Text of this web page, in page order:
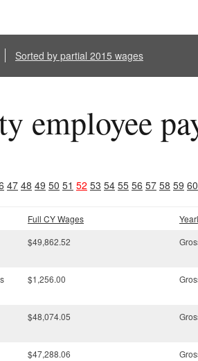
Sorted by partial 2015 wages
employee
47 48 49 50 51 52 53 54 55 56 57 58 59 60
Full CY Wages
$49,862.52
$1,256.00
$48,074.05
$47,288.06